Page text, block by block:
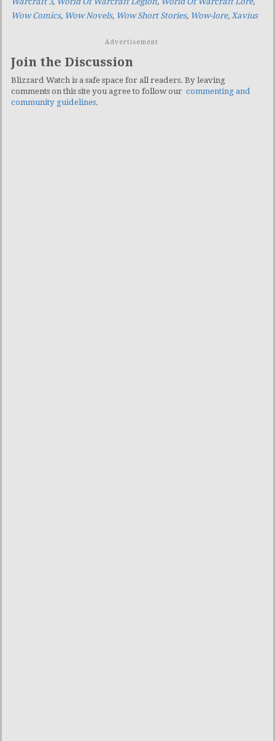
Wow Comics, Wow Novels, Wow Short Stories, Wow-lore, Xavius
Advertisement
Join the Discussion
Blizzard Watch is a safe space for all readers. By leaving
comments on this site you agree to follow our commenting and
community guidelines.